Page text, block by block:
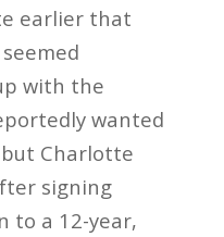
earlier that
with the
wanted
Charlotte
signing
to a 12-year,